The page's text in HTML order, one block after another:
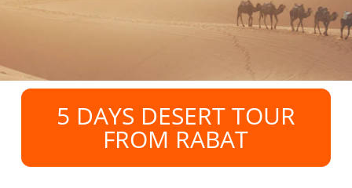
5 DAYS DESERT TOUR
FROM RABAT